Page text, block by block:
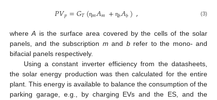
𝑃𝑉𝑝=𝐺𝑇(η𝑚𝐴𝑚 + η𝑏𝐴𝑏), (3)
whereA is the surface area covered by the cells of the solar
panels, and the subscription m and brefer to the mono- and
bifacial panels respectively.
Using a constant inverter efficiency from the datasheets,
the solar energy production was then calculated for the entire
plant. This energy is available to balance the consumption of the
parking garage, e.g., by charging EVs and the ES, and the